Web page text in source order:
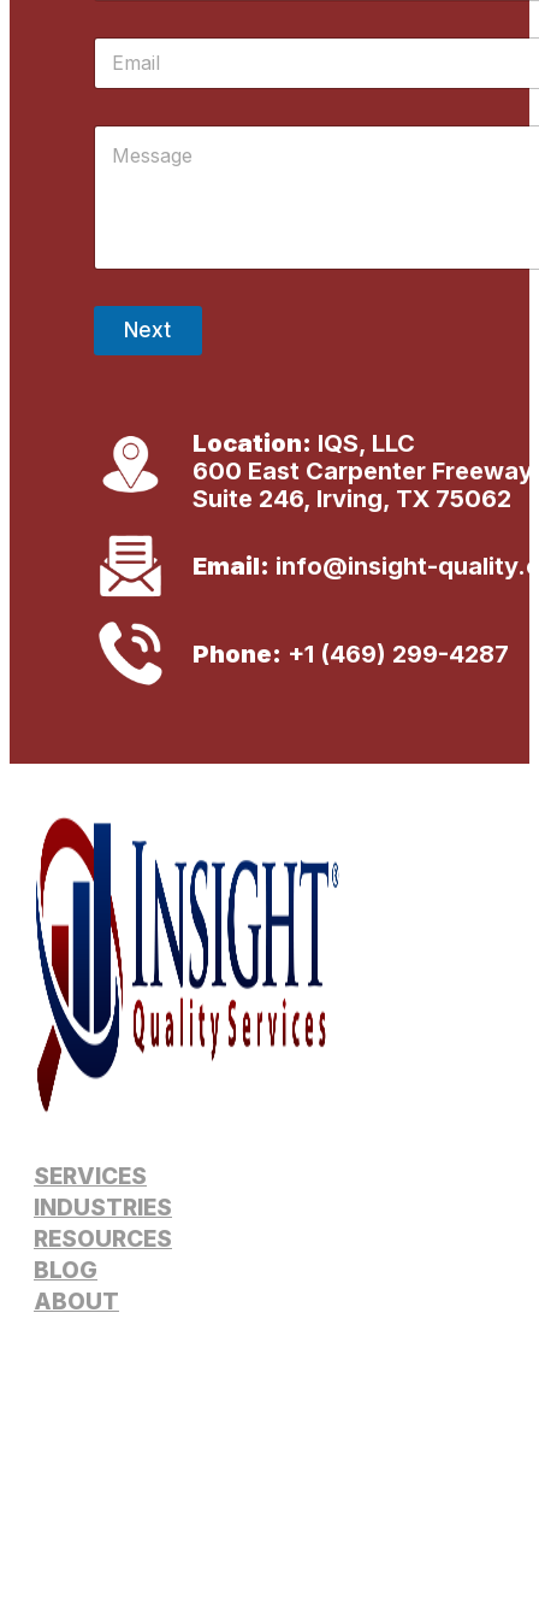
E
a
M
e
Next
Location: IQS, LLC
600 East Carpenter Freeway
Suite 246, Irving, TX 75062
Email: info@insight-
Phone: +1 (469) 299-4287
SERVICES
INDUSTRIES
RESOURCES
BLOG
ABOUT